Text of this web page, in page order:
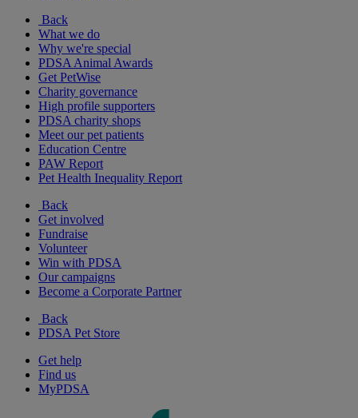
Back
What we do
Why we're special
PDSA Animal Awards
Get PetWise
Charity governance
High profile supporters
PDSA charity shops
Meet our pet patients
Education Centre
PAW Report
Pet Health Inequality Report
Back
Get involved
Fundraise
Volunteer
Win with PDSA
Our campaigns
Become a Corporate Partner
Back
PDSA Pet Store
Get help
Find us
MyPDSA